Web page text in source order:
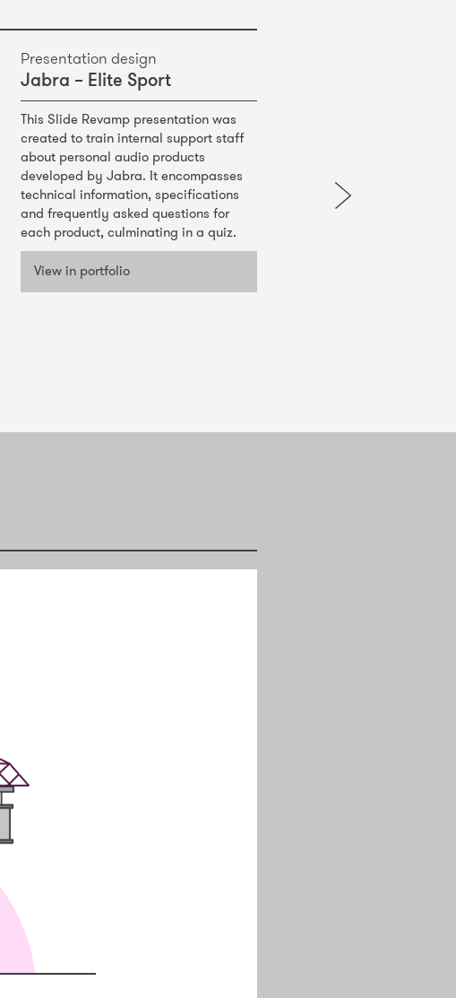
Presentation design
Jabra – Elite Sport
This Slide Revamp presentation was
created to train internal support staff
about personal audio products
developed by Jabra. It encompasses
technical information, specifications
and frequently asked questions for
each product, culminating in a quiz.
View in portfolio